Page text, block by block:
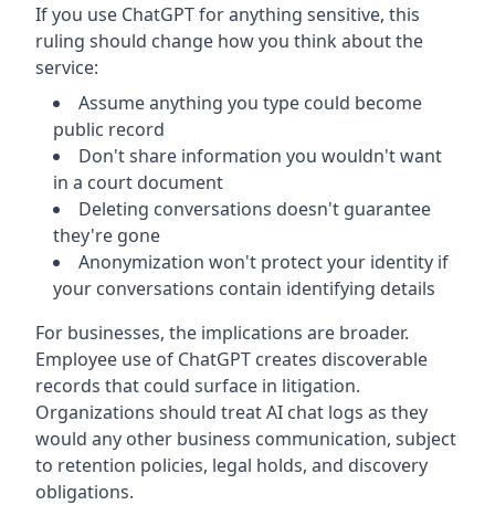
If you use ChatGPT for anything sensitive, this
ruling should change how you think about the
service:
Assume anything you type could become
public record
Don't share information you wouldn't want
in a court document
Deleting conversations doesn't guarantee
they're gone
Anonymization won't protect your identity if
your conversations contain identifying details
For businesses, the implications are broader.
Employee use of ChatGPT creates discoverable
records that could surface in litigation.
Organizations should treat AI chat logs as they
would any other business communication, subject
to retention policies, legal holds, and discovery
obligations.